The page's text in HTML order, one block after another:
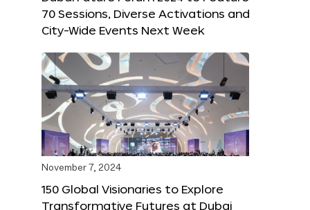
70 Sessions, Diverse Activations and
City-Wide Events Next Week
November 7, 2024
150 Global Visionaries to Explore
Transformative Futures at Dubai